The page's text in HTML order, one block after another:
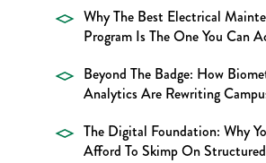
Why The Best Electrical
Program Is The One You Can
Beyond The Badge: How
Analytics Are Rewriting
The Digital Foundation: Why
Afford To Skimp On